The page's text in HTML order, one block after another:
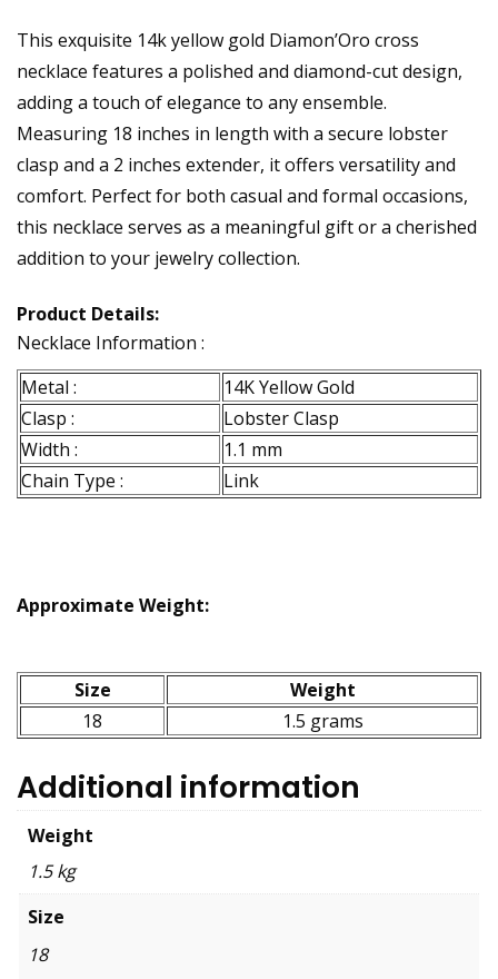
This exquisite 14k yellow gold Diamon’Oro cross
necklace features a polished and diamond-cut design,
adding a touch of elegance to any ensemble.
Measuring 18 inches in length with a secure lobster
clasp and a 2 inches extender, it offers versatility and
comfort. Perfect for both casual and formal occasions,
this necklace serves as a meaningful gift or a cherished
addition to your jewelry collection.
Product Details:
Necklace Information :
Metal :
14K Yellow Gold
Clasp :
Lobster Clasp
Width :
1.1 mm
Chain Type :
Link
Approximate Weight:
Size
Weight
18
1.5 grams
Additional information
Weight
1.5 kg
Size
18